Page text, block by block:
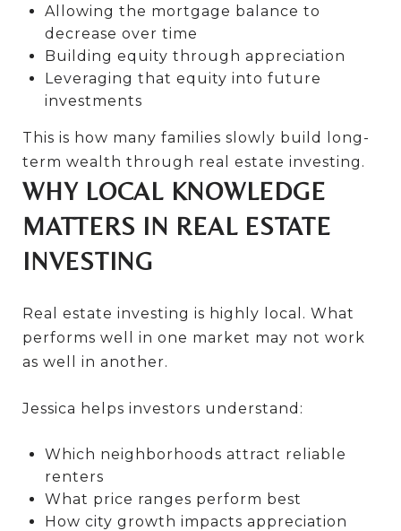
Allowing the mortgage balance to
decrease over time
Building equity through appreciation
Leveraging that equity into future
investments
This is how many families slowly build long-
term wealth through real estate investing.
WHY LOCAL KNOWLEDGE
MATTERS IN REAL ESTATE
INVESTING
Real estate investing is highly local. What
performs well in one market may not work
as well in another.
Jessica helps investors understand:
Which neighborhoods attract reliable
renters
What price ranges perform best
How city growth impacts appreciation